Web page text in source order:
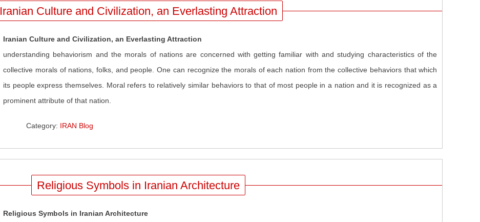
Iranian Culture and Civilization, an Everlasting Attraction
Iranian Culture and Civilization, an Everlasting Attraction
understanding behaviorism and the morals of nations are concerned with getting familiar with and studying characteristics of the
collective morals of nations, folks, and people. One can recognize the morals of each nation from the collective behaviors that which
its people express themselves. Moral refers to relatively similar behaviors to that of most people in a nation and it is recognized as a
prominent attribute of that nation.
Category: IRAN Blog
Religious Symbols in Iranian Architecture
Religious Symbols in Iranian Architecture